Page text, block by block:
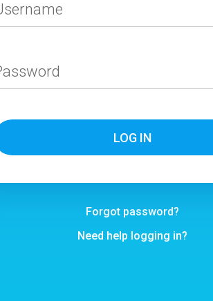
Forgot password?
Need help logging in?